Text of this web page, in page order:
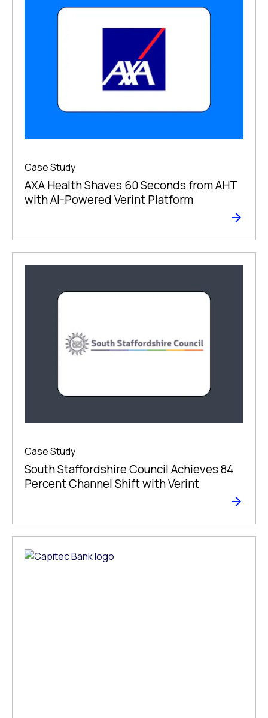
Case Study
AXA Health Shaves 60 Seconds from AHT
with AI-Powered Verint Platform
Case Study
South Staffordshire Council Achieves 84
Percent Channel Shift with Verint